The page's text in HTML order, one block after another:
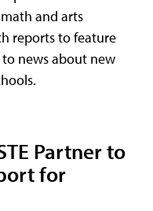
and arts
reports to feature
news about new
Partner to
for